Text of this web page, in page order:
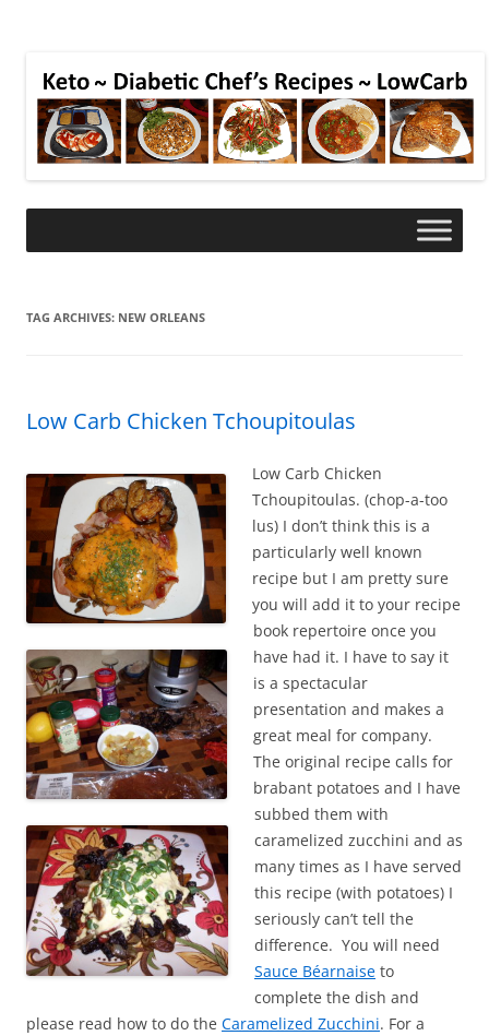
TAG ARCHIVES: NEW ORLEANS
Low Carb Chicken Tchoupitoulas
Low Carb Chicken
Tchoupitoulas. (chop-a-too
lus) I don’t think this is a
particularly well known
recipe but I am pretty sure
you will add it to your recipe
book repertoire once you
have had it. I have to say it
is a spectacular
presentation and makes a
great meal for company.
The original recipe calls for
brabant potatoes and I have
subbed them with
caramelized zucchini and as
many times as I have served
this recipe (with potatoes) I
seriously can’t tell the
difference. You will need
Sauce Béarnaise to
complete the dish and
please read how to do the Caramelized Zucchini. For a